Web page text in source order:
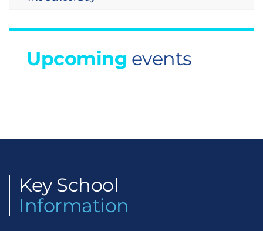
Upcoming events
KeySchool
Information